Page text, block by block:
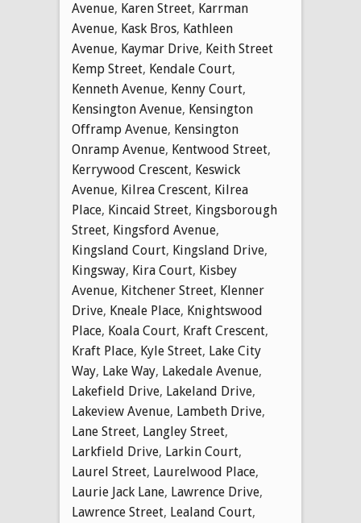
Avenue, Karen Street, Karrman
Avenue, Kask Bros, Kathleen
Avenue, Kaymar Drive, Keith Street
Kemp Street, Kendale Court,
Kenneth Avenue, Kenny Court,
Kensington Avenue, Kensington
Offramp Avenue, Kensington
Onramp Avenue, Kentwood Street,
Kerrywood Crescent, Keswick
Avenue, Kilrea Crescent, Kilrea
Place, Kincaid Street, Kingsborough
Street, Kingsford Avenue,
Kingsland Court, Kingsland Drive,
Kingsway, Kira Court, Kisbey
Avenue, Kitchener Street, Klenner
Drive, Kneale Place, Knightswood
Place, Koala Court, Kraft Crescent,
Kraft Place, Kyle Street, Lake City
Way, Lake Way, Lakedale Avenue,
Lakefield Drive, Lakeland Drive,
Lakeview Avenue, Lambeth Drive,
Lane Street, Langley Street,
Larkfield Drive, Larkin Court,
Laurel Street, Laurelwood Place,
Laurie Jack Lane, Lawrence Drive,
Lawrence Street, Lealand Court,